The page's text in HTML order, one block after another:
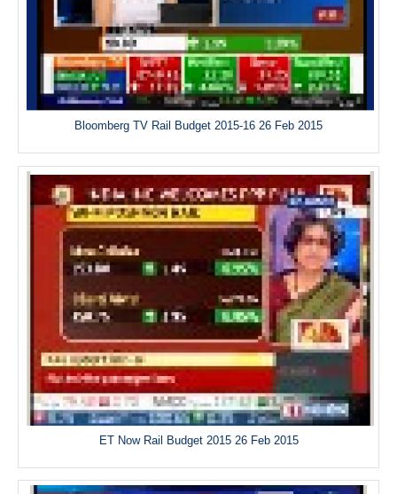
Bloomberg TV Rail Budget 2015-16 26 Feb 2015
ET Now Rail Budget 2015 26 Feb 2015